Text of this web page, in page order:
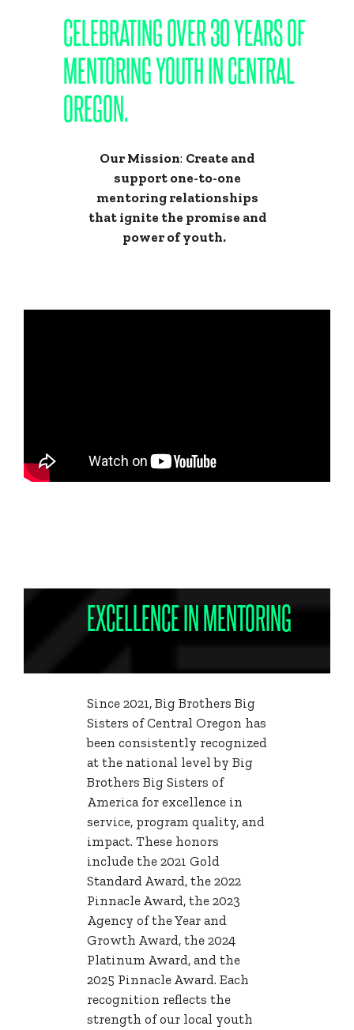
CELEBRATING OVER 30 YEARS OF
MENTORING YOUTH IN CENTRAL
OREGON.
Our Mission: Create and
support one-to-one
mentoring relationships
that ignite the promise and
power of youth.
EXCELLENCE IN MENTORING
Since 2021, Big Brothers Big
Sisters of Central Oregon has
been consistently recognized
at the national level by Big
Brothers Big Sisters of
America for excellence in
service, program quality, and
impact. These honors
include the 2021 Gold
Standard Award, the 2022
Pinnacle Award, the 2023
Agency of the Year and
Growth Award, the 2024
Platinum Award, and the
2025 Pinnacle Award. Each
recognition reflects the
strength of our local youth